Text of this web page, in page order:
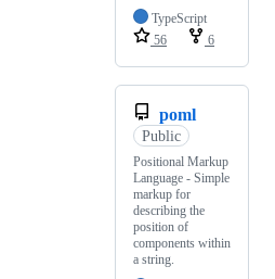
TypeScript
56
6
poml
Public
Positional Markup
Language - Simple
markup for
describing the
position of
components within
a string.